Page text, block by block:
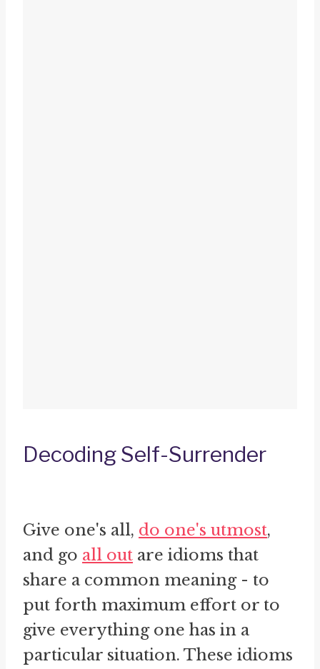
Decoding Self-Surrender
Give one's all, do one's utmost,
and go all out are idioms that
share a common meaning - to
put forth maximum effort or to
give everything one has in a
particular situation. These idioms